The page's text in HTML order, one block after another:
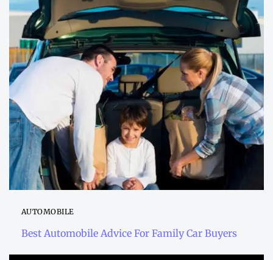
AUTOMOBILE
Best Automobile Advice For Family Car Buyers